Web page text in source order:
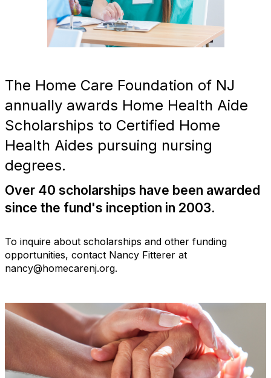
The Home Care Foundation of NJ
annually awards Home Health Aide
Scholarships to Certified Home
Health Aides pursuing nursing
degrees.
Over 40 scholarships have been awarded
since the fund's inception in 2003.
To inquire about scholarships and other funding
opportunities, contact Nancy Fitterer at
nancy@homecarenj.org.